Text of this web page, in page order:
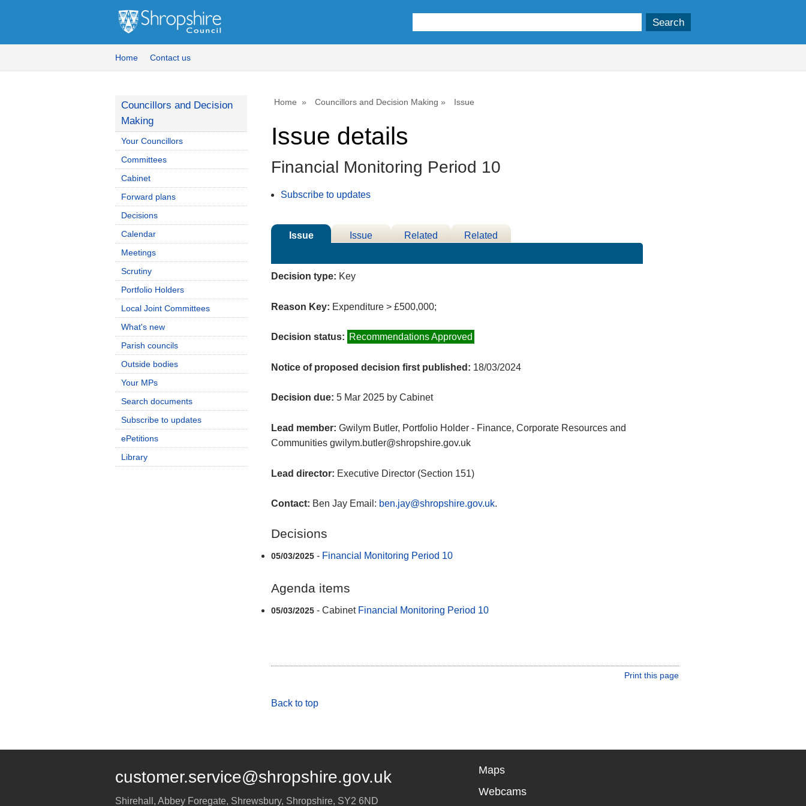
Home Contact us
Home Councillors and Decision Making Issue
Issue details
Financial Monitoring Period 10
Subscribe to updates
Issue
Issue
Related
Related
Decision type: Key
Reason Key: Expenditure > £500,000;
Decision status: Recommendations Approved
Notice of proposed decision first published: 18/03/2024
Decision due: 5 Mar 2025 by Cabinet
Lead member: Gwilym Butler, Portfolio Holder - Finance, Corporate Resources and
Communities gwilym.butler@shropshire.gov.uk
Lead director: Executive Director (Section 151)
Contact: Ben Jay Email: ben.jay@shropshire.gov.uk.
Decisions
05/03/2025 - Financial Monitoring Period 10
Agenda items
05/03/2025 - Cabinet Financial Monitoring Period 10
Print this page
Back to top
Councillors and Decision
Making
Your Councillors
Committees
Cabinet
Forward plans
Decisions
Calendar
Meetings
Scrutiny
Portfolio Holders
Local Joint Committees
What's new
Parish councils
Outside bodies
Your MPs
Search documents
Subscribe to updates
ePetitions
Library
customer.service@shropshire.gov.uk
Shirehall, Abbey Foregate, Shrewsbury, Shropshire, SY2 6ND
Maps
Webcams